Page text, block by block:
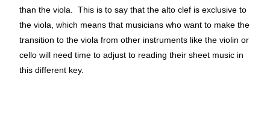
than the viola. This is to say that the alto clef is exclusive to
the viola, which means that musicians who want to make the
transition to the viola from other instruments like the violin or
cello will need time to adjust to reading their sheet music in
this different key.